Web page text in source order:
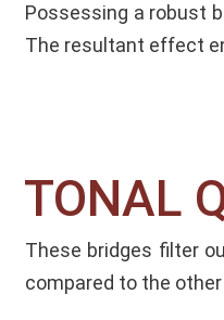
Possessing a robust
The resultant effect
TONAL
These bridges filter
compared to the